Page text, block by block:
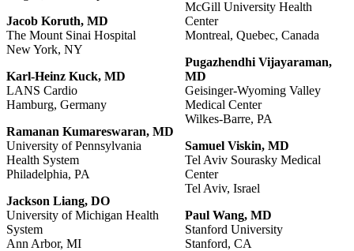
Jacob Koruth, MD
The Mount Sinai Hospital
New York, NY
Karl-Heinz Kuck, MD
LANS Cardio
Hamburg, Germany
Ramanan Kumareswaran, MD
University of Pennsylvania
Health System
Philadelphia, PA
Jackson Liang, DO
University of Michigan Health
System
Ann Arbor, MI
McGill University Health
Center
Montreal, Quebec, Canada
Pugazhendhi Vijayaraman,
MD
Geisinger-Wyoming Valley
Medical Center
Wilkes-Barre, PA
Samuel Viskin, MD
Tel Aviv Sourasky Medical
Center
Tel Aviv, Israel
Paul Wang, MD
Stanford University
Stanford, CA